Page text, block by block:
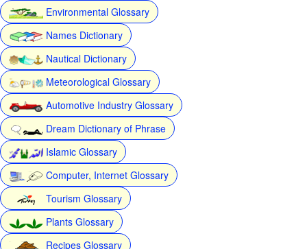
Environmental Glossary
Names Dictionary
Nautical Dictionary
Meteorological Glossary
Automotive Industry Glossary
Dream Dictionary of Phrase
Islamic Glossary
Computer, Internet Glossary
Tourism Glossary
Plants Glossary
Recipes Glossary